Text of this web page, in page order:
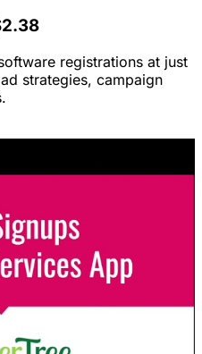
registrations at just
strategies, campaign